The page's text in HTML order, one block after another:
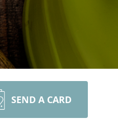
SEND A CARD